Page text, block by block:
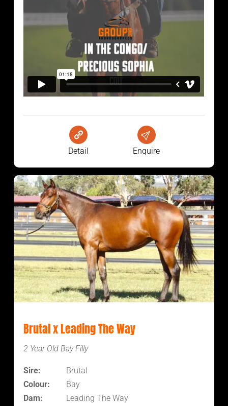
Detail Enquire
Brutal x Leading The Way
2 Year Old Bay Filly
Sire:
Brutal
Colour:
Bay
Dam:
Leading The Way